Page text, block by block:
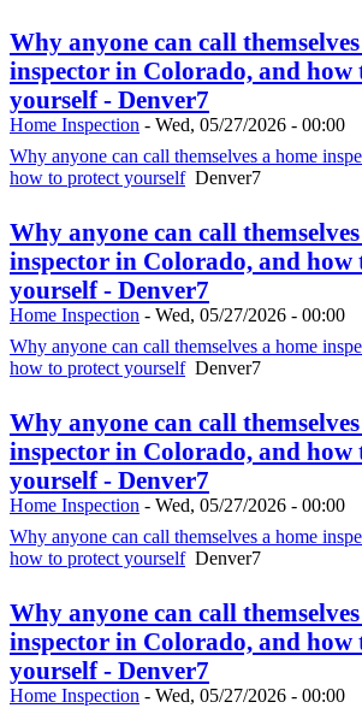
Why anyone can call
inspector in Colorado, and how
yourself - Denver7
Home Inspection - Wed, 05/27/2026 - 00:00
Why anyone can call themselves a home
how to protect yourselfDenver7
Why anyone can call
inspector in Colorado, and how
yourself - Denver7
Home Inspection - Wed, 05/27/2026 - 00:00
Why anyone can call themselves a home
how to protect yourselfDenver7
Why anyone can call
inspector in Colorado, and how
yourself - Denver7
Home Inspection - Wed, 05/27/2026 - 00:00
Why anyone can call themselves a home
how to protect yourselfDenver7
Why anyone can call
inspector in Colorado, and how
yourself - Denver7
Home Inspection - Wed, 05/27/2026 - 00:00